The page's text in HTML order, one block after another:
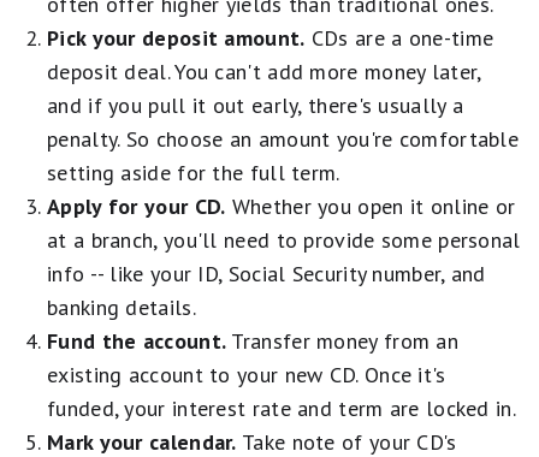
Pick your deposit amount. CDs are a one-time
deposit deal. You can't add more money later,
and if you pull it out early, there's usually a
penalty. So choose an amount you're comfortable
setting aside for the full term.
Apply for your CD. Whether you open it online or
at a branch, you'll need to provide some personal
info -- like your ID, Social Security number, and
banking details.
Fund the account. Transfer money from an
existing account to your new CD. Once it's
funded, your interest rate and term are locked in.
Mark your calendar. Take note of your CD's